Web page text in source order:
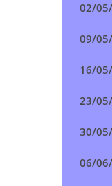
02/
09/
16/
23/
30/
06/